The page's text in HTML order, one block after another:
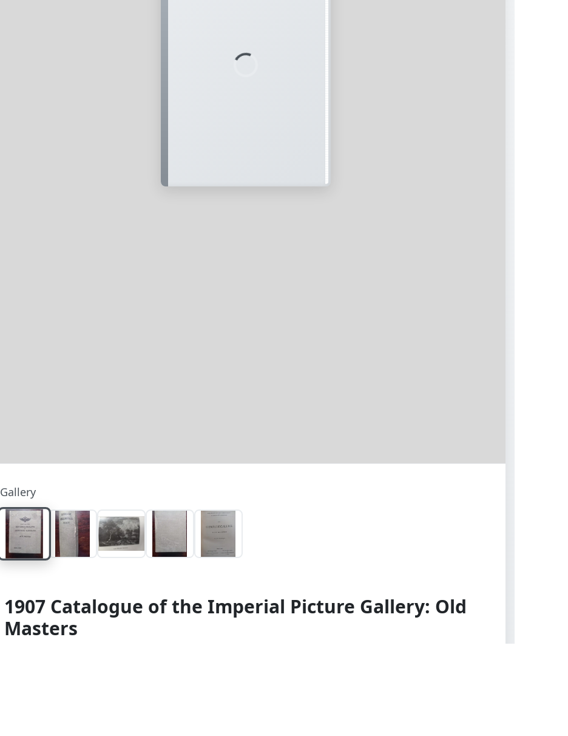
Gallery
1907 Catalogue of the Imperial Picture Gallery: Old
Masters